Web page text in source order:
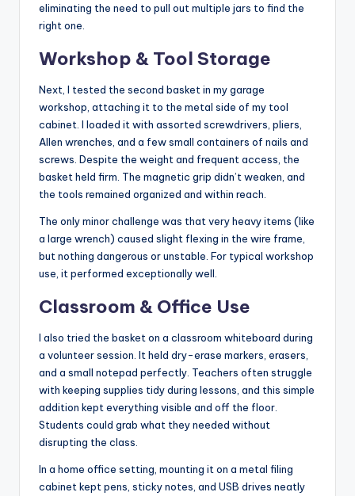
eliminating the need to pull out multiple jars to find the
right one.
Workshop & Tool Storage
Next, I tested the second basket in my garage
workshop, attaching it to the metal side of my tool
cabinet. I loaded it with assorted screwdrivers, pliers,
Allen wrenches, and a few small containers of nails and
screws. Despite the weight and frequent access, the
basket held firm. The magnetic grip didn’t weaken, and
the tools remained organized and within reach.
The only minor challenge was that very heavy items (like
a large wrench) caused slight flexing in the wire frame,
but nothing dangerous or unstable. For typical workshop
use, it performed exceptionally well.
Classroom & Office Use
I also tried the basket on a classroom whiteboard during
a volunteer session. It held dry-erase markers, erasers,
and a small notepad perfectly. Teachers often struggle
with keeping supplies tidy during lessons, and this simple
addition kept everything visible and off the floor.
Students could grab what they needed without
disrupting the class.
In a home office setting, mounting it on a metal filing
cabinet kept pens, sticky notes, and USB drives neatly